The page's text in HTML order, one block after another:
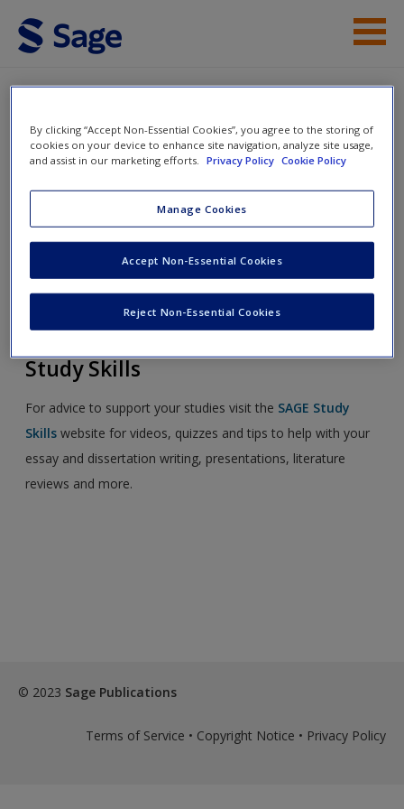
Skip to main content
Help
Create a new account
Involving Parents in their Children's
Learning: A Knowledge-Sharing
Approach
Study Skills
For advice to support your studies visit the SAGE Study
Skills website for videos, quizzes and tips to help with your
essay and dissertation writing, presentations, literature
reviews and more.
© 2023 Sage Publications
Terms of Service • Copyright Notice • Privacy Policy
By clicking “Accept Non-Essential Cookies”, you agree to the storing of
cookies on your device to enhance site navigation, analyze site usage,
and assist in our marketing efforts.
Privacy Policy Cookie Policy
Manage Cookies
Reject Non-Essential Cookies
Accept Non-Essential Cookies